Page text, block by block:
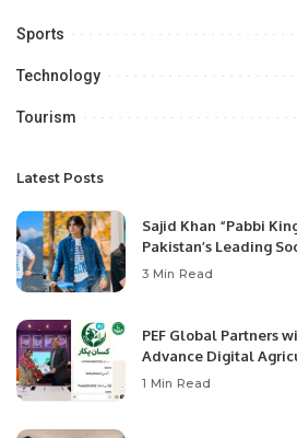
Sports
Technology
Tourism
Latest Posts
Sajid Khan “Pabbi
Pakistan’s Leading
3 Min Read
PEF Global Partners
Advance Digital
1 Min Read